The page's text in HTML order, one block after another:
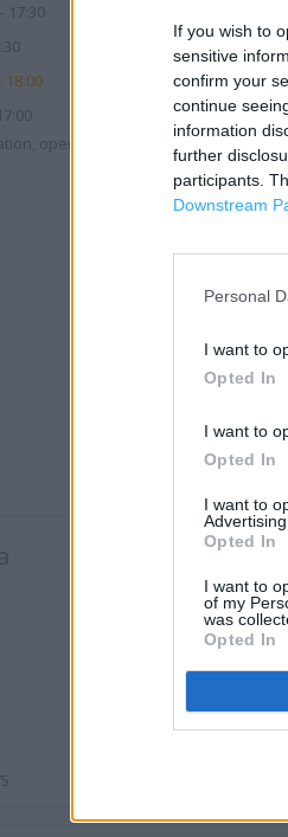
If you wish to
sensitive
confirm your
continue
information
further
participants.
Downstream
Personal
I want to
Opted In
I want to
Opted In
I want to
Advertising.
Opted In
I want to
of my
was
Opted In
17:30
18:00
opening hours may vary. Please